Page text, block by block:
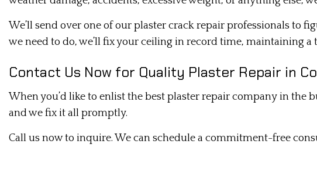
We’ll send over one of our plaster crack repair professionals to
we need to do, we’ll fix your ceiling in record time, maintaining
Contact Us Now for Quality Plaster Repair in
When you’d like to enlist the best plaster repair company in the
and we fix it all promptly.
Call us now to inquire. We can schedule a commitment-free